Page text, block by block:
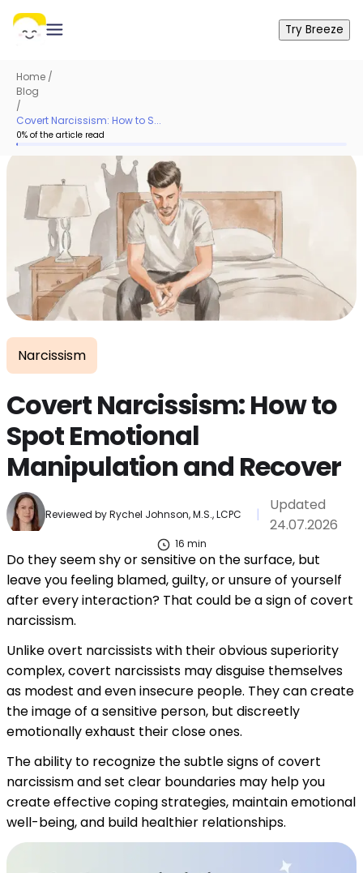
Try Breeze
Home /
Blog
/
Covert Narcissism: How to S...
0% of the article read
Narcissism
Covert Narcissism: How to
Spot Emotional
Manipulation and Recover
Reviewed byRychel Johnson, M.S., LCPC |
Updated
24.07.2026
16 min
Do they seem shy or sensitive on the surface, but
leave you feeling blamed, guilty, or unsure of yourself
after every interaction? That could be a sign of covert
narcissism.
Unlike overt narcissists with their obvious superiority
complex, covert narcissists may disguise themselves
as modest and even insecure people. They can create
the image of a sensitive person, but discreetly
emotionally exhaust their close ones.
The ability to recognize the subtle signs of covert
narcissism and set clear boundaries may help you
create effective coping strategies, maintain emotional
well-being, and build healthier relationships.